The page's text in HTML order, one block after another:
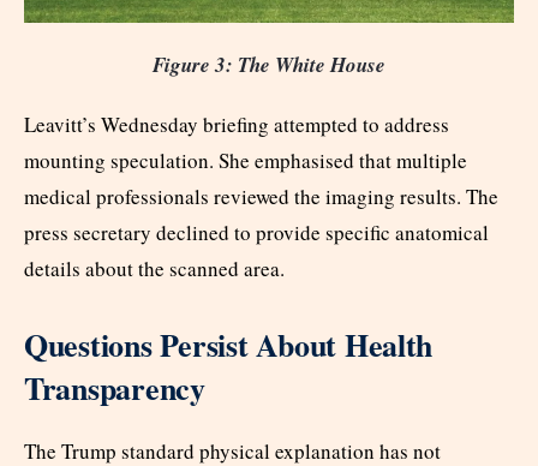
Figure 3: The White House
Leavitt’s Wednesday briefing attempted to address
mounting speculation. She emphasised that multiple
medical professionals reviewed the imaging results. The
press secretary declined to provide specific anatomical
details about the scanned area.
Questions Persist About Health
Transparency
The Trump standard physical explanation has not